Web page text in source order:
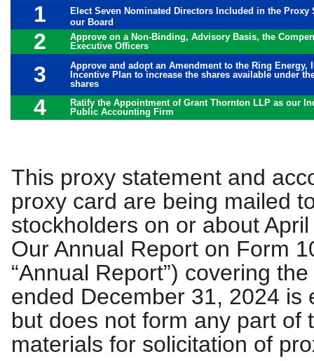
1
Elect Seven Nominated Directors Included in the Proxy
our Board
2
Approve on a Non-Binding, Advisory Basis, the
Executive Officers
3
Approve and adopt an Amendment to the Ring Energy,
Incentive Plan to increase the shares available under
shares
4
Ratify the Appointment of Grant Thornton LLP as our
Public Accounting Firm
This proxy statement and
proxy card are being mailed
stockholders on or about
Our Annual Report on Form
“Annual Report”) covering
ended December 31, 2024 is
but does not form any part of
materials for solicitation of